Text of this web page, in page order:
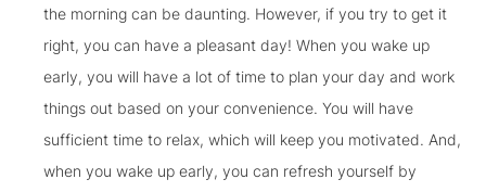
the morning can be daunting. However, if you try to get it
right, you can have a pleasant day! When you wake up
early, you will have a lot of time to plan your day and work
things out based on your convenience. You will have
sufficient time to relax, which will keep you motivated. And,
when you wake up early, you can refresh yourself by